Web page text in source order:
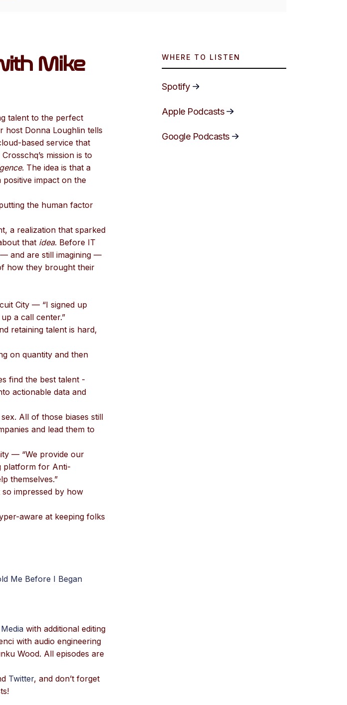
Mike
talent to the perfect
host Donna Loughlin tells
based service that
mission is to
. The idea is that a
impact on the
the human factor
a realization that sparked
that idea. Before IT
and are still imagining —
how they brought their
City — “I signed up
a call center.”
retaining talent is hard,
on quantity and then
find the best talent -
actionable data and
All of those biases still
and lead them to
— “We provide our
platform for Anti-
themselves.”
impressed by how
aware at keeping folks
Me Before I Began
with additional editing
with audio engineering
Wood. All episodes are
Twitter, and don’t forget
WHERE TO LISTEN
Spotify
Apple Podcasts
Google Podcasts